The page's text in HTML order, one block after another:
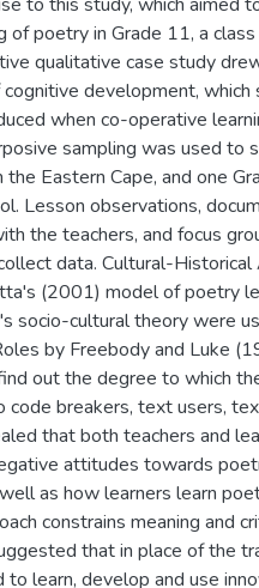
of poetry in Grade 11, a
qualitative case study
development,
when co-operative
sampling was used to
Eastern Cape, and one
Lesson observations,
the teachers, and focus
data. Cultural-Historical
(2001) model of poetry
socio-cultural theory were
by Freebody and Luke
out the degree to which
code breakers, text users,
that both teachers and
attitudes towards
as how learners learn
constrains meaning and
that in place of the
to learn, develop and use